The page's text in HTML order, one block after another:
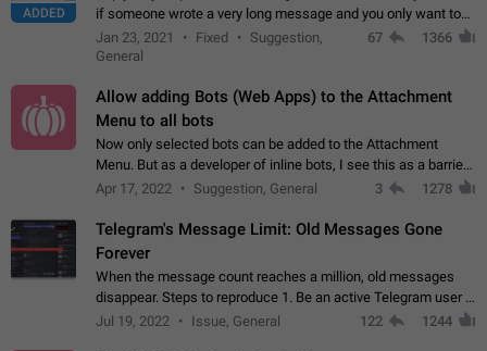
ADDED
if someone wrote a very long message and you only want to
refer to one or two sentences - or even only one or a few
words. If you click on…
Jan 23, 2021 Fixed
Suggestion,
General
67 1366
Allow adding Bots (Web Apps) to the Attachment
Menu to all bots
Now only selected bots can be added to the Attachment
Menu. But as a developer of inline bots, I see this as a barrier
to make telegram a better messenger Let users decide, what
Apr 17, 2022 Suggestion, General 3 1278
Telegram's Message Limit: Old Messages Gone
Forever
When the message count reaches a million, old messages
disappear. Steps to reproduce 1. Be an active Telegram user 2.
Wait until the coveted number of incoming/outgoing
Jul 19, 2022 Issue, General 122 1244